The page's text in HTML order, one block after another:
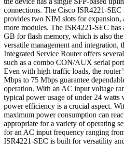
connections. The Cisco ISR4221-SEC
provides two NIM slots for
more modules. The ISR4221-SEC
GB for flash memory, which is also
versatile management and integration,
Integrated Service Router offers
such as a combo CON/AUX serial
Even with high traffic loads, the
Mbps to 75 Mbps guarantee
operation. With an AC input voltage
typical power usage of under 24 watts
power efficiency is a crucial aspect.
maximum power consumption can
appropriate for a variety of operating
for an AC input frequency ranging
ISR4221-SEC is built for versatility